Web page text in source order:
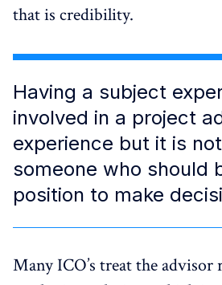
that is credibility.
Having a subject
involved in a project
experience but it is
someone who should
position to make
Many ICO’s treat the advisor